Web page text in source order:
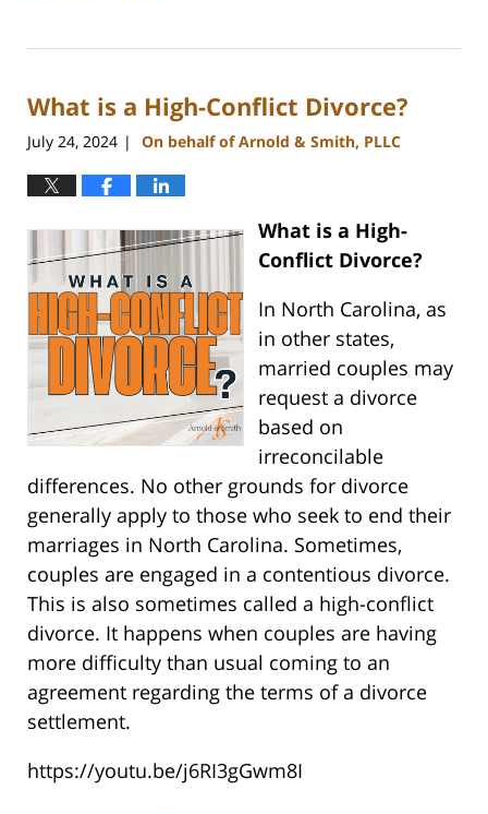
21,
10:48
What is a High-Conflict Divorce?
July 24, 2024 | On behalf of Arnold & Smith, PLLC
What is a High-
Conflict Divorce?
In North Carolina, as
in other states,
married couples may
request a divorce
based on
irreconcilable
differences. No other grounds for divorce
generally apply to those who seek to end their
marriages in North Carolina. Sometimes,
couples are engaged in a contentious divorce.
This is also sometimes called a high-conflict
divorce. It happens when couples are having
more difficulty than usual coming to an
agreement regarding the terms of a divorce
settlement.
https://youtu.be/j6RI3gGwm8I